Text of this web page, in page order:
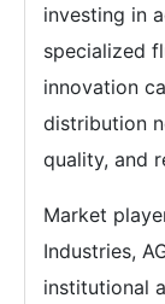
investing in
specialized
innovation
distribution
quality, and
Market
Industries,
institutional